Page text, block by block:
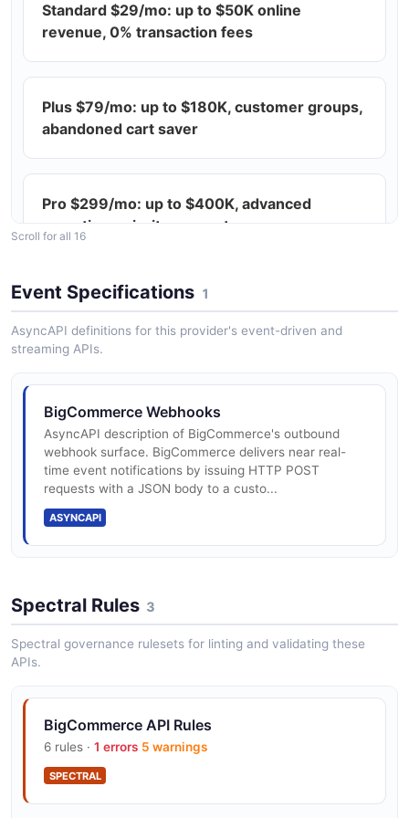
The Abandoned Carts Settings API from BigCommerce
— 2 operation(s) for abandoned carts settings.
BigCommerce Access API
The Access API from BigCommerce — 1 operation(s)
BigCommerce Active Theme API
The Active Theme API from BigCommerce — 1
BigCommerce Addresses API
BigCommerce Analytics API
The Analytics API from BigCommerce — 2 operation(s)
for analytics.
The API Token API from BigCommerce — 1
operation(s) for api token.
BigCommerce Attribute Values API
operation(s) for attribute values.
Standard $29/mo: up to $50K online
revenue, 0% transaction fees
Plus $79/mo: up to $180K, customer groups,
abandoned cart saver
Pro $299/mo: up to $400K, advanced
reporting, priority support
Enterprise custom: $1M+ revenue, unlimited
API, B2B price lists
bandwidth
REST API: 450 req/30s Standard/Plus, 600
Pro, unlimited Enterprise
Webhooks v3 for store event subscriptions
Scroll for all 16
Event Specifications 1
AsyncAPI definitions for this provider's event-driven and
streaming APIs.
BigCommerce Webhooks
AsyncAPI description of BigCommerce's outbound
webhook surface. BigCommerce delivers near real-
time event notifications by issuing HTTP POST
requests with a JSON body to a custo...
ASYNCAPI
Spectral Rules 3
Spectral governance rulesets for linting and validating these
APIs.
BigCommerce API Rules
6 rules · 1 errors 5 warnings
SPECTRAL